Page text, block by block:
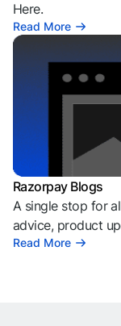
Here.
Read More
Razorpay Blogs
A single stop for
advice, product
Read More